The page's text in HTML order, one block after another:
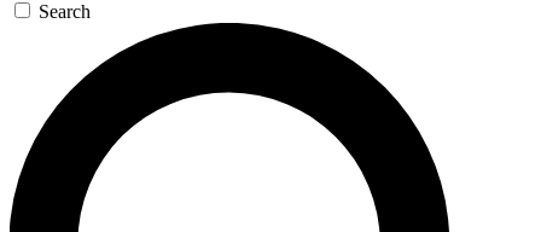
Search